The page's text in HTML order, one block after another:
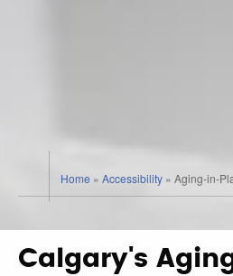
Home » Accessibility» Aging-in-
Calgary's